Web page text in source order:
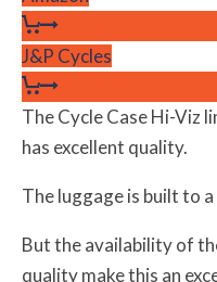
J&P Cycles
The Cycle Case Hi-Viz
has excellent quality.
The luggage is built to
But the availability of
quality make this an